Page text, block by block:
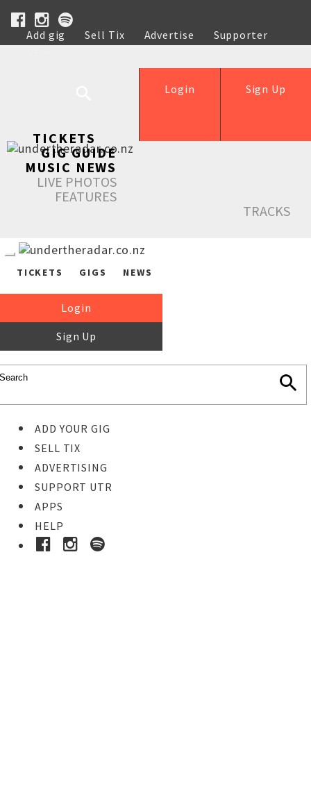
Add gig Sell Tix Advertise
Supporter
Help
Sign Up
Login
TICKETS
GIG GUIDE
MUSIC NEWS
LIVE PHOTOS
FEATURES
TRACKS
TICKETS GIGS NEWS
Login
Sign Up
ADD YOUR GIG
SELL TIX
ADVERTISING
SUPPORT UTR
APPS
HELP